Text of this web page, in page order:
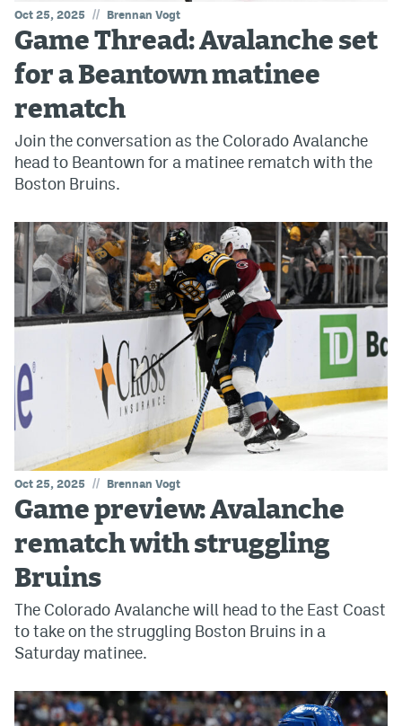
Oct 25, 2025 // Brennan Vogt
Game Thread: Avalanche set
for a Beantown matinee
rematch
Join the conversation as the Colorado Avalanche
head to Beantown for a matinee rematch with the
Boston Bruins.
Oct 25, 2025 // Brennan Vogt
Game preview: Avalanche
rematch with struggling
Bruins
The Colorado Avalanche will head to the East Coast
to take on the struggling Boston Bruins in a
Saturday matinee.